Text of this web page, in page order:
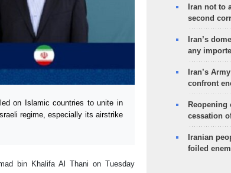
on Islamic countries to unite in
regime, especially its airstrike
bin Khalifa Al Thani on Tuesday
Iran not to
second
Iran’s
any
Iran’s
confront
Reopening
cessation
Iranian
foiled